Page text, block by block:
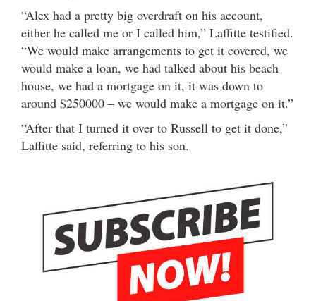
“Alex had a pretty big overdraft on his account,
either he called me or I called him,” Laffitte testified.
“We would make arrangements to get it covered, we
would make a loan, we had talked about his beach
house, we had a mortgage on it, it was down to
around $250000 – we would make a mortgage on it.”
“After that I turned it over to Russell to get it done,”
Laffitte said, referring to his son.